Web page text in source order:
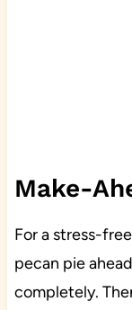
Make-
For a stress-
pecan pie
completely.